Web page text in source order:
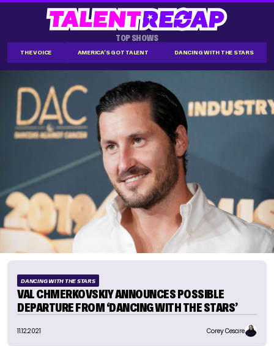
TOP SHOWS
THE VOICE AMERICA'S GOT TALENT DANCING WITH THE STARS
DANCING WITH THE STARS
VAL CHMERKOVSKIY ANNOUNCES POSSIBLE
DEPARTURE FROM ‘DANCING WITH THE STARS’
11.12.2021 Corey Cesare